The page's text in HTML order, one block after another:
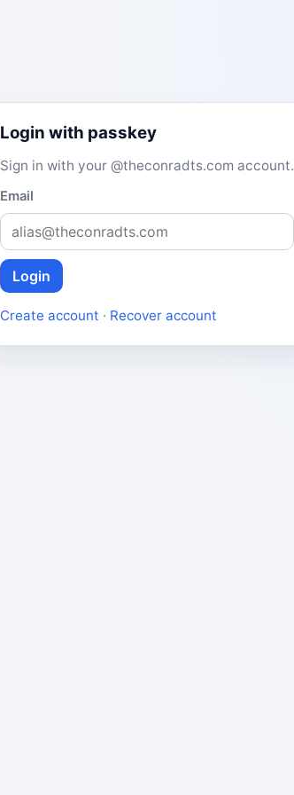
Login with passkey
Sign in with your @theconradts.com account.
Email
Login
Create account · Recover account